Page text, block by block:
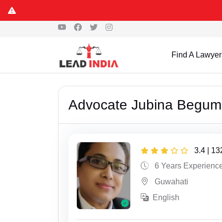
Find A Lawyer
Advocate Jubina Begum
3.4 |
6 Years
Guwahati
English